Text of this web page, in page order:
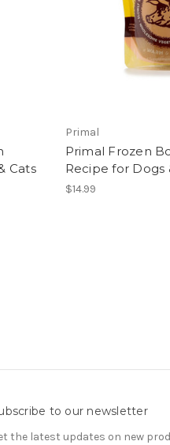
Cats
Primal
Primal Frozen
Recipe for Dogs
$14.99
to our newsletter
the latest updates on new